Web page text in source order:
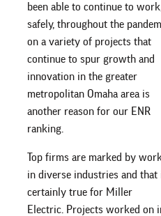
been able to continue to work,
safely, throughout the
on a variety of projects that
continue to spur growth and
innovation in the greater
metropolitan Omaha area is
another reason for our ENR
ranking.
Top firms are marked by work
in diverse industries and that
certainly true for Miller
Electric. Projects worked on